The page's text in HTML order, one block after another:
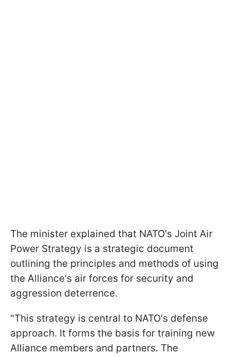
The minister explained that NATO's Joint Air
Power Strategy is a strategic document
outlining the principles and methods of using
the Alliance's air forces for security and
aggression deterrence.
"This strategy is central to NATO's defense
approach. It forms the basis for training new
Alliance members and partners. The